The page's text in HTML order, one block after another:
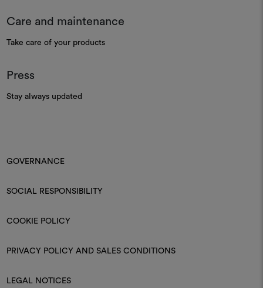
Care and maintenance
Take care of your products
Press
Stay always updated
GOVERNANCE
SOCIAL RESPONSIBILITY
COOKIE POLICY
PRIVACY POLICY AND SALES CONDITIONS
LEGAL NOTICES